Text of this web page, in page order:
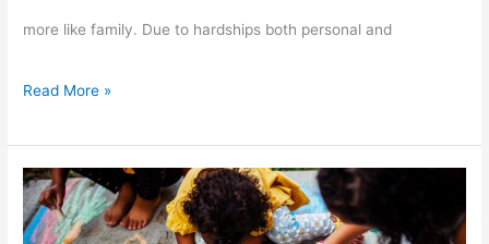
more like family. Due to hardships both personal and
Read More »
Kansas
Housing,